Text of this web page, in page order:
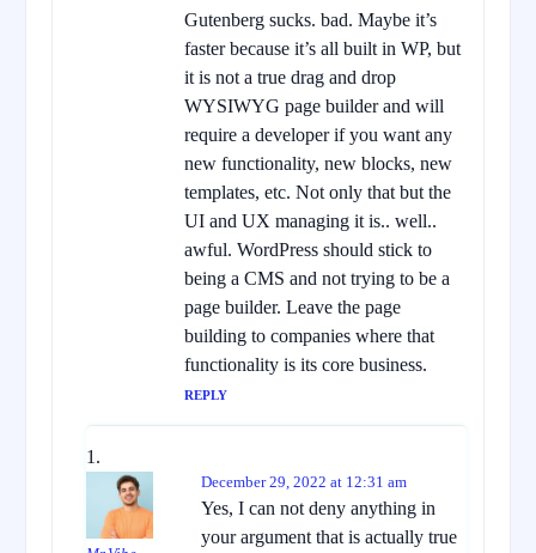
Gutenberg sucks. bad. Maybe it’s
faster because it’s all built in WP, but
it is not a true drag and drop
WYSIWYG page builder and will
require a developer if you want any
new functionality, new blocks, new
templates, etc. Not only that but the
UI and UX managing it is.. well..
awful. WordPress should stick to
being a CMS and not trying to be a
page builder. Leave the page
building to companies where that
functionality is its core business.
REPLY
December 29, 2022 at 12:31 am
Yes, I can not deny anything in
your argument that is actually true